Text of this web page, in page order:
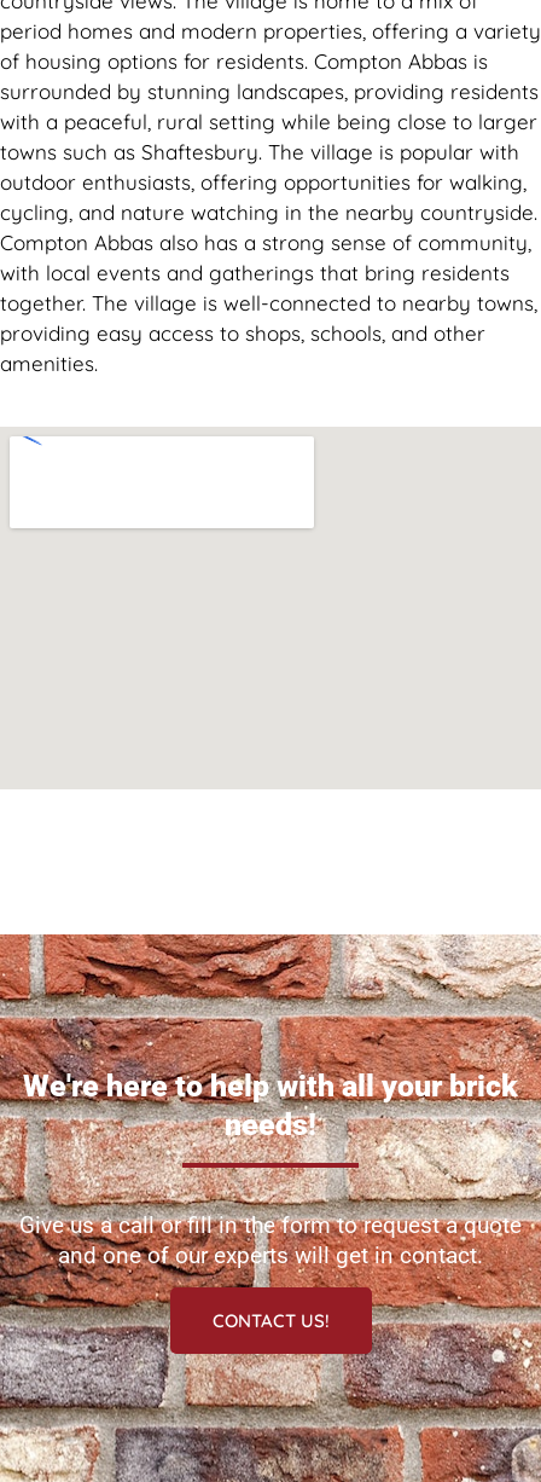
period homes and modern properties, offering a variety
of housing options for residents. Compton Abbas is
surrounded by stunning landscapes, providing residents
with a peaceful, rural setting while being close to larger
towns such as Shaftesbury. The village is popular with
outdoor enthusiasts, offering opportunities for walking,
cycling, and nature watching in the nearby countryside.
Compton Abbas also has a strong sense of community,
with local events and gatherings that bring residents
together. The village is well-connected to nearby towns,
providing easy access to shops, schools, and other
amenities.
We're here to help with all your brick
needs!
Give us a call or fill in the form to request a quote
and one of our experts will get in contact.
CONTACT US!